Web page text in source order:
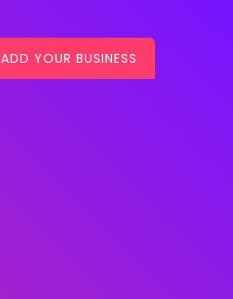
ADD YOUR BUSINESS